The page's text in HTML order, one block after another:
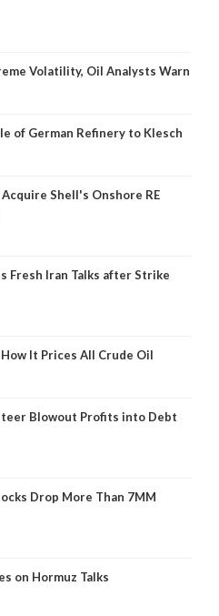
Volatility, Oil Analysts Warn
of German Refinery to Klesch
Shell's Onshore RE
Fresh Iran Talks after Strike
It Prices All Crude Oil
Blowout Profits into Debt
Drop More Than 7MM
on Hormuz Talks